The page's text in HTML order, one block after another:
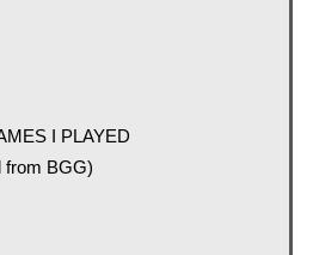
I PLAYED
from BGG)